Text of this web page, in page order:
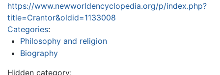
https://www.newworldencyclopedia.org/p/index.php?
title=Crantor&oldid=1133008
Categories:
Philosophy and religion
Biography
Hidden category: